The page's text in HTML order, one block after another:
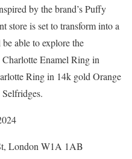
by the brand’s Puffy
store is set to transform into a
able to explore the
Enamel Ring in
Ring in 14k gold Orange
London W1A 1AB